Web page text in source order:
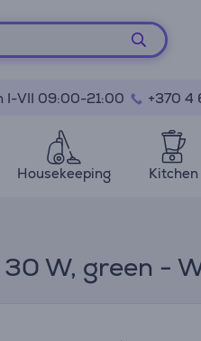
I-VII 09:00-21:00 +370 4
Housekeeping Kitchen
30 W, green -